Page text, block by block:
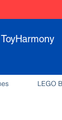
ToyHarmony
LEGO